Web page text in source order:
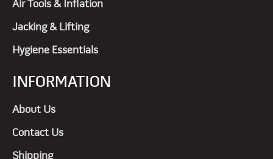
Air Tools & Inflation
Jacking & Lifting
Hygiene Essentials
INFORMATION
About Us
Contact Us
Shipping